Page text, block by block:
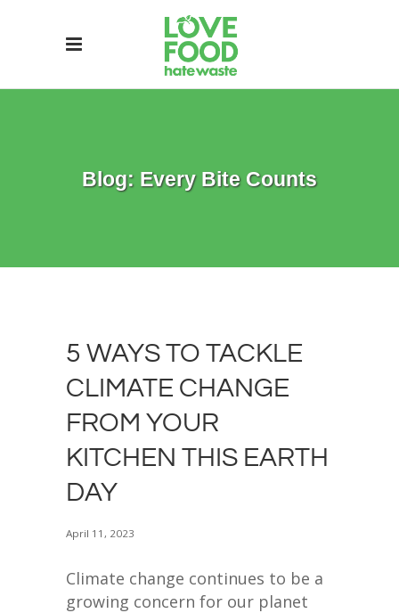
Blog: Every Bite Counts
5 WAYS TO TACKLE
CLIMATE CHANGE
FROM YOUR
KITCHEN THIS EARTH
DAY
April 11, 2023
Climate change continues to be a
growing concern for our planet